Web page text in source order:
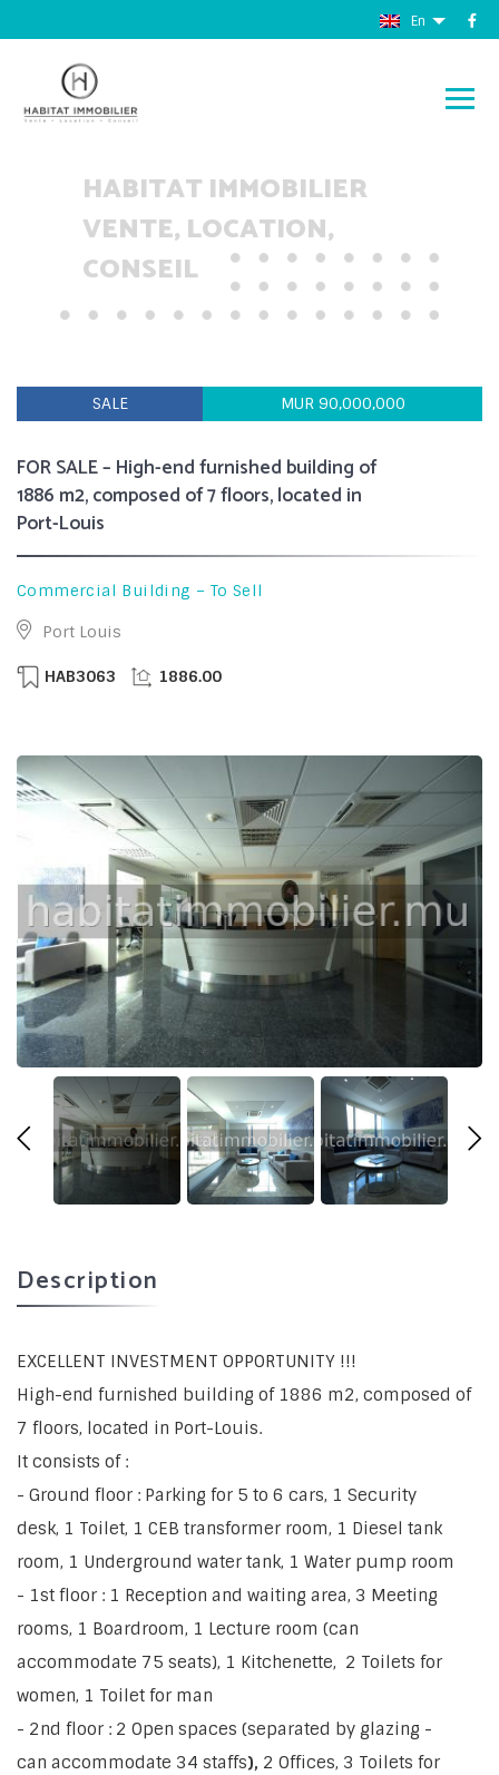
En
HABITAT IMMOBILIER
VENTE, LOCATION,
CONSEIL
SALE MUR 90,000,000
FOR SALE – High-end furnished building of
1886 m2, composed of 7 floors, located in
Port-Louis
Commercial Building – To Sell
Port Louis
HAB3063 1886.00
Description
EXCELLENT INVESTMENT OPPORTUNITY !!!
High-end furnished building of 1886 m2, composed of
7 floors, located in Port-Louis.
It consists of :
- Ground floor : Parking for 5 to 6 cars, 1 Security
desk, 1 Toilet, 1 CEB transformer room, 1 Diesel tank
room, 1 Underground water tank, 1 Water pump room
- 1st floor : 1 Reception and waiting area, 3 Meeting
rooms, 1 Boardroom, 1 Lecture room (can
accommodate 75 seats), 1 Kitchenette, 2 Toilets for
women, 1 Toilet for man
- 2nd floor : 2 Open spaces (separated by glazing -
can accommodate 34 staffs), 2 Offices, 3 Toilets for